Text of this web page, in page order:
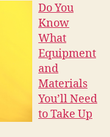
Do You
Know
What
Equipment
and
Materials
You’ll Need
to Take Up